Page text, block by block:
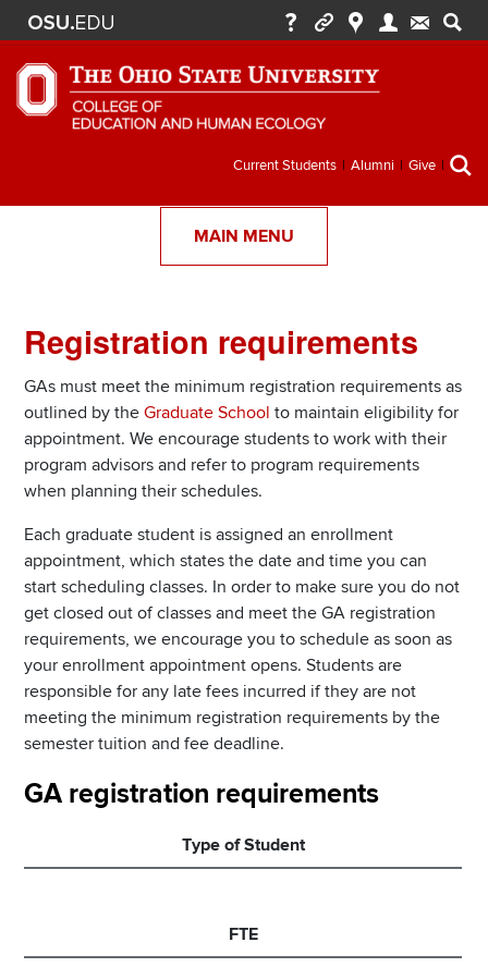
Secondary
menu
Current Students Alumni Give
MAIN MENU
Section
Items
Registration requirements
GAs must meet the minimum registration requirements as
outlined by the Graduate School to maintain eligibility for
appointment. We encourage students to work with their
program advisors and refer to program requirements
when planning their schedules.
Each graduate student is assigned an enrollment
appointment, which states the date and time you can
start scheduling classes. In order to make sure you do not
get closed out of classes and meet the GA registration
requirements, we encourage you to schedule as soon as
your enrollment appointment opens. Students are
responsible for any late fees incurred if they are not
meeting the minimum registration requirements by the
semester tuition and fee deadline.
GA registration requirements
Type of Student
FTE